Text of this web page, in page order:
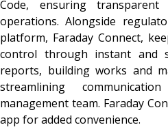
Code, ensuring
operations. Alongside
platform, Faraday Connect,
control through instant and
reports, building works and
streamlining
management team. Faraday
app for added convenience.